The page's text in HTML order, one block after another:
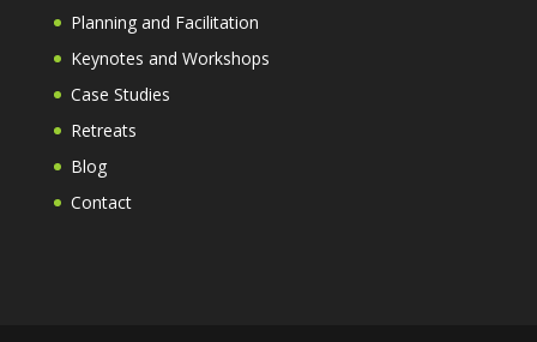
Planning and Facilitation
Keynotes and Workshops
Case Studies
Retreats
Blog
Contact